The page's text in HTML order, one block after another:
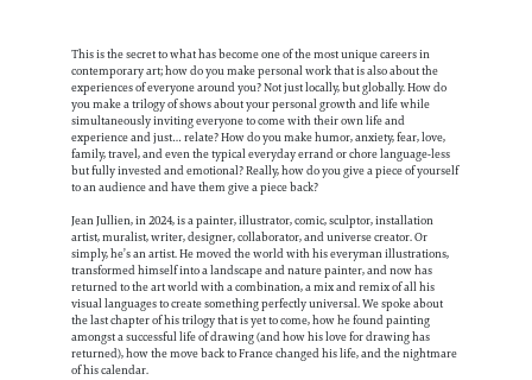
This is the secret to what has become one of the most unique careers in
contemporary art; how do you make personal work that is also about the
experiences of everyone around you? Not just locally, but globally. How do
you make a trilogy of shows about your personal growth and life while
simultaneously inviting everyone to come with their own life and
experience and just… relate? How do you make humor, anxiety, fear, love,
family, travel, and even the typical everyday errand or chore language-less
but fully invested and emotional? Really, how do you give a piece of yourself
to an audience and have them give a piece back?
Jean Jullien, in 2024, is a painter, illustrator, comic, sculptor, installation
artist, muralist, writer, designer, collaborator, and universe creator. Or
simply, he’s an artist. He moved the world with his everyman illustrations,
transformed himself into a landscape and nature painter, and now has
returned to the art world with a combination, a mix and remix of all his
visual languages to create something perfectly universal. We spoke about
the last chapter of his trilogy that is yet to come, how he found painting
amongst a successful life of drawing (and how his love for drawing has
returned), how the move back to France changed his life, and the nightmare
of his calendar.